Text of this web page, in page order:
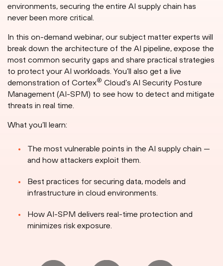
environments, securing the entire AI supply chain has
never been more critical.
In this on-demand webinar, our subject matter experts will
break down the architecture of the AI pipeline, expose the
most common security gaps and share practical strategies
to protect your AI workloads. You’ll also get a live
demonstration of Cortex® Cloud’s AI Security Posture
Management (AI-SPM) to see how to detect and mitigate
threats in real time.
What you’ll learn:
The most vulnerable points in the AI supply chain —
and how attackers exploit them.
Best practices for securing data, models and
infrastructure in cloud environments.
How AI-SPM delivers real-time protection and
minimizes risk exposure.